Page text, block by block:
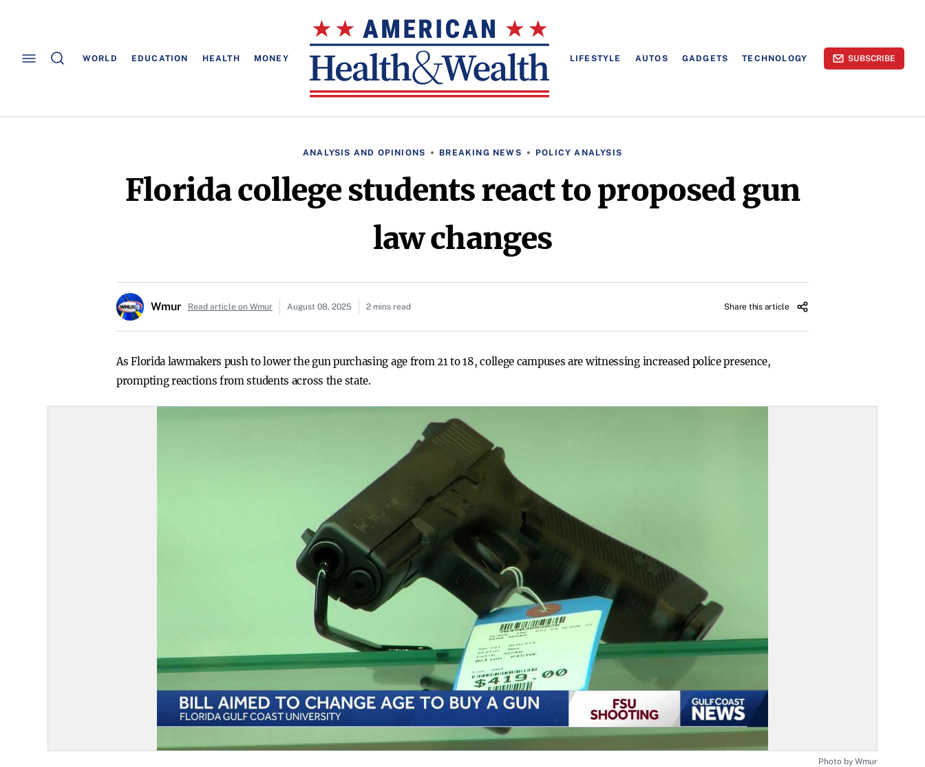
WORLD EDUCATION HEALTH MONEY LIFESTYLE AUTOS GADGETS TECHNOLOGY SUBSCRIBE
ANALYSIS AND OPINIONS BREAKING NEWS POLICY ANALYSIS
Florida college students react to proposed gun
law changes
Wmur Read article on Wmur August 08, 2025 2 mins read Share this article
As Florida lawmakers push to lower the gun purchasing age from 21 to 18, college campuses are witnessing increased police presence,
prompting reactions from students across the state.
Photo by Wmur